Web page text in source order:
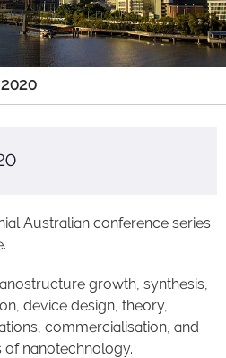
2020
Australian conference series
growth, synthesis,
device design, theory,
commercialisation, and
of nanotechnology.